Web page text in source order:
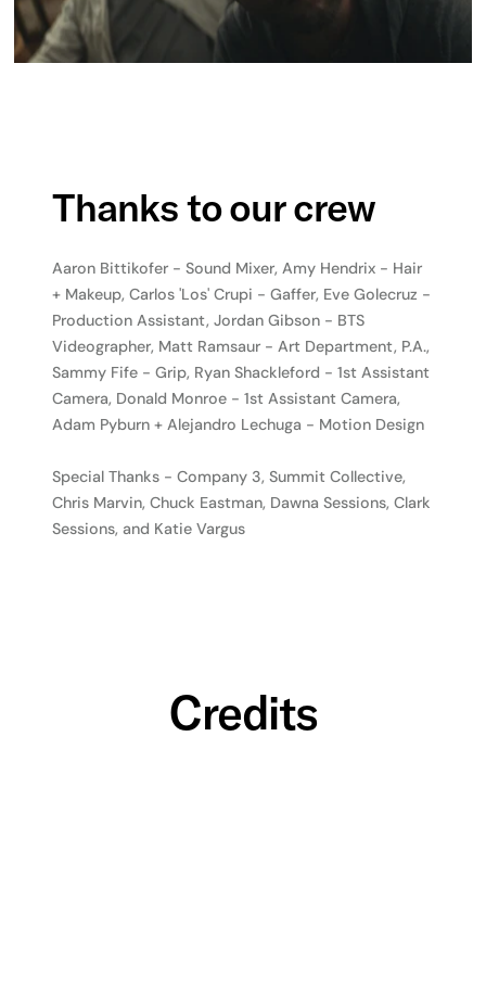
Thanks to our crew
Aaron Bittikofer - Sound Mixer, Amy Hendrix - Hair
+ Makeup, Carlos 'Los' Crupi - Gaffer, Eve Golecruz -
Production Assistant, Jordan Gibson - BTS
Videographer, Matt Ramsaur - Art Department, P.A.,
Sammy Fife - Grip, Ryan Shackleford - 1st Assistant
Camera, Donald Monroe - 1st Assistant Camera,
Adam Pyburn + Alejandro Lechuga - Motion Design
Special Thanks - Company 3, Summit Collective,
Chris Marvin, Chuck Eastman, Dawna Sessions, Clark
Sessions, and Katie Vargus
Credits